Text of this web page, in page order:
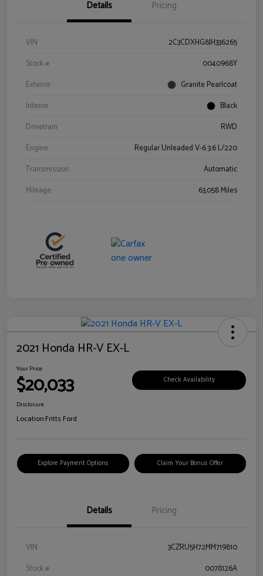
Details Pricing
VIN
2C3CDXHG8JH336265
Stock #
0040968Y
Exterior
Granite Pearlcoat
Interior
Black
Drivetrain
RWD
Engine
Regular Unleaded V-6 3.6 L/220
Transmission
Automatic
Mileage
63,058 Miles
2021 Honda HR-V EX-L
Your Price
$20,033 Check Availability
Disclosure
Location:Fritts Ford
Explore Payment Options Claim Your Bonus Offer
Details Pricing
VIN
3CZRU5H72MM719810
Stock #
0078126A